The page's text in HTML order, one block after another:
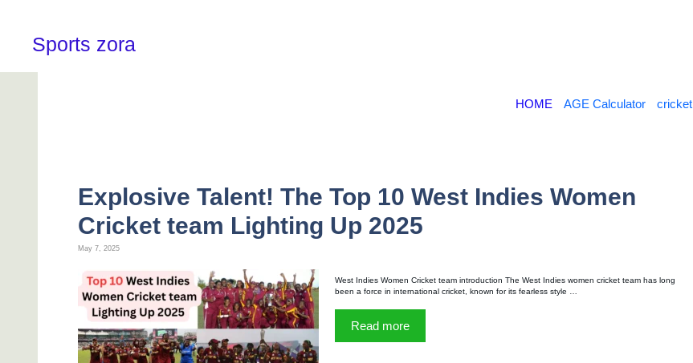
Sports zora
HOME AGE Calculator cricket
Explosive Talent! The Top 10 West Indies Women
Cricket team Lighting Up 2025
May 7, 2025
West Indies Women Cricket team introduction The West Indies women cricket team has long
been a force in international cricket, known for its fearless style …
Read more